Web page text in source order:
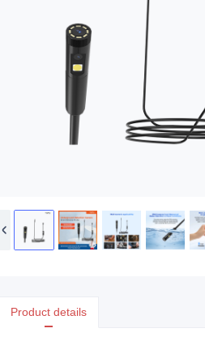
Product details